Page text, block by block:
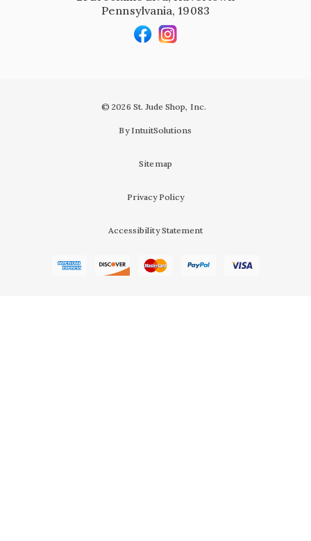
Pennsylvania, 19083
© 2026 St. Jude Shop, Inc.
By IntuitSolutions
Sitemap
Privacy Policy
Accessibility Statement